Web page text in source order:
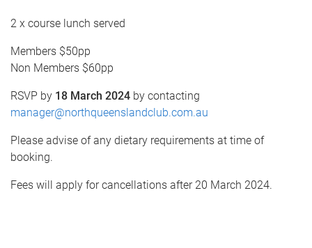
2 x course lunch served
Members $50pp
Non Members $60pp
RSVP by 18 March 2024 by contacting
manager@northqueenslandclub.com.au
Please advise of any dietary requirements at time of
booking.
Fees will apply for cancellations after 20 March 2024.